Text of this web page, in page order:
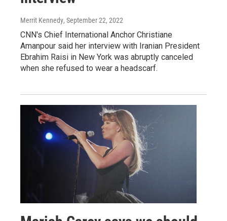
Merrit Kennedy, September 22, 2022
CNN's Chief International Anchor Christiane
Amanpour said her interview with Iranian President
Ebrahim Raisi in New York was abruptly canceled
when she refused to wear a headscarf.